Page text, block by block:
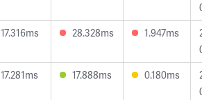
17.316ms 28.328ms 1.947ms
17.281ms 17.888ms 0.180ms